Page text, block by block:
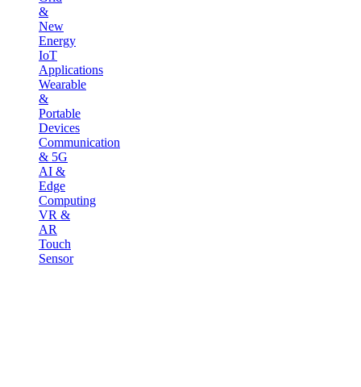
&
New
Energy
IoT
Applications
Wearable
&
Portable
Devices
Communication
& 5G
AI &
Edge
Computing
VR &
AR
Touch
Sensor